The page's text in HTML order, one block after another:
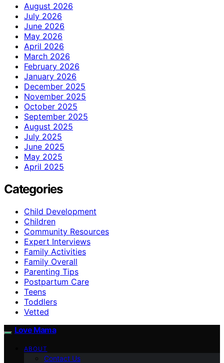
August 2026
July 2026
June 2026
May 2026
April 2026
March 2026
February 2026
January 2026
December 2025
November 2025
October 2025
September 2025
August 2025
July 2025
June 2025
May 2025
April 2025
Categories
Child Development
Children
Community Resources
Expert Interviews
Family Activities
Family Overall
Parenting Tips
Postpartum Care
Teens
Toddlers
Vetted
Love Mama
ABOUT
Contact Us